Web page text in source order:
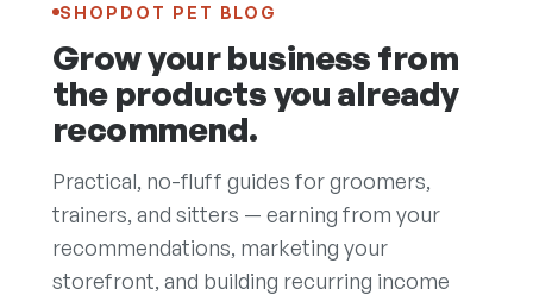
Blog
SHOPDOT PET BLOG
Grow your business from
the products you already
recommend.
Practical, no-fluff guides for groomers,
trainers, and sitters — earning from your
recommendations, marketing your
storefront, and building recurring income